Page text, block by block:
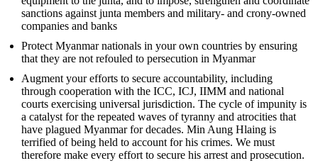
sanctions against junta members and military- and crony-owned
companies and banks
Protect Myanmar nationals in your own countries by ensuring
that they are not refouled to persecution in Myanmar
Augment your efforts to secure accountability, including
through cooperation with the ICC, ICJ, IIMM and national
courts exercising universal jurisdiction. The cycle of impunity is
a catalyst for the repeated waves of tyranny and atrocities that
have plagued Myanmar for decades. Min Aung Hlaing is
terrified of being held to account for his crimes. We must
therefore make every effort to secure his arrest and prosecution.